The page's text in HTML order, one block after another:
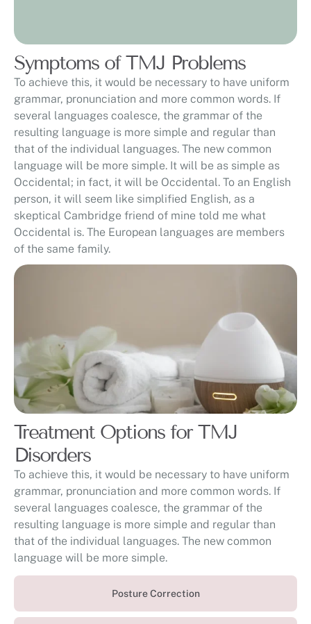
Symptoms of TMJ Problems
To achieve this, it would be necessary to have uniform
grammar, pronunciation and more common words. If
several languages coalesce, the grammar of the
resulting language is more simple and regular than
that of the individual languages. The new common
language will be more simple. It will be as simple as
Occidental; in fact, it will be Occidental. To an English
person, it will seem like simplified English, as a
skeptical Cambridge friend of mine told me what
Occidental is. The European languages are members
of the same family.
Treatment Options for TMJ
Disorders
To achieve this, it would be necessary to have uniform
grammar, pronunciation and more common words. If
several languages coalesce, the grammar of the
resulting language is more simple and regular than
that of the individual languages. The new common
language will be more simple.
Posture Correction